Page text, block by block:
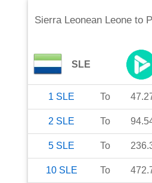
Sierra Leonean Leone to
SLE
1 SLE To
2 SLE To
5 SLE To
10 SLE To